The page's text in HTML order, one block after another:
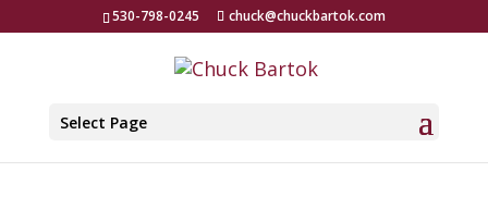
530-798-0245 chuck@chuckbartok.com
Select Page